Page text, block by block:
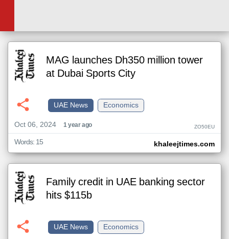
MAG launches Dh350 million tower
at Dubai Sports City
Economics
UAE News
Oct 06, 2024
1 year ago ZO50EU
khaleejtimes.com
Words: 15
Family credit in UAE banking sector
hits $115b
Economics
UAE News